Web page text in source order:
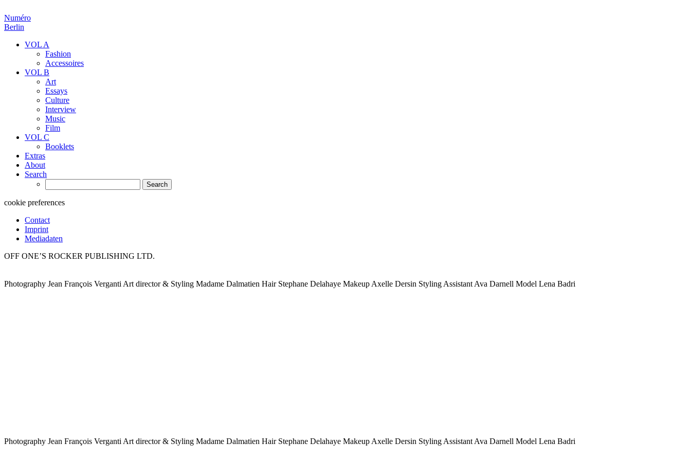
Numéro
Berlin
VOL A
Fashion
Accessoires
VOL B
Art
Essays
Culture
Interview
Music
Film
VOL C
Booklets
Extras
About
Search
for:
cookie preferences
Contact
Imprint
Mediadaten
OFF ONE’S ROCKER PUBLISHING LTD.
Photography Jean François Verganti Art director & Styling Madame Dalmatien Hair Stephane Delahaye Makeup Axelle Dersin Styling Assistant Ava Darnell Model Lena Badri
Photography Jean François Verganti Art director & Styling Madame Dalmatien Hair Stephane Delahaye Makeup Axelle Dersin Styling Assistant Ava Darnell Model Lena Badri